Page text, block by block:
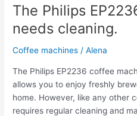
The Philips
needs cleaning.
Coffee machines / Alena
The Philips EP2236 coffee
allows you to enjoy freshly
home. However, like any other
requires regular cleaning and